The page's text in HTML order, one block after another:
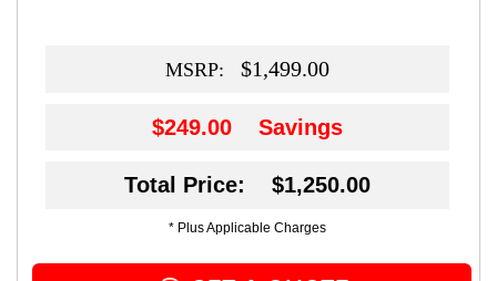
MSRP:$1,499.00
$249.00Savings
Total Price: $1,250.00
* Plus Applicable Charges